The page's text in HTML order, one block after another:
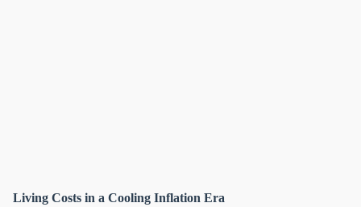
Living Costs in a Cooling Inflation Era